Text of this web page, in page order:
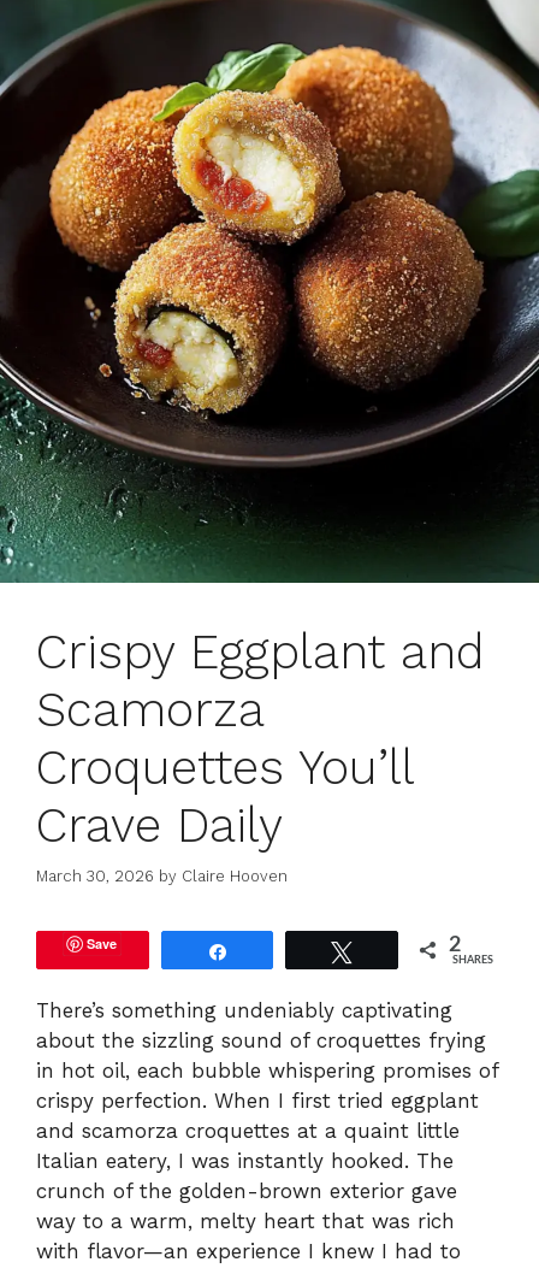
Crispy Eggplant and
Scamorza
Croquettes You’ll
Crave Daily
March 30, 2026 by Claire Hooven
Save 2
SHARES
There’s something undeniably captivating
about the sizzling sound of croquettes frying
in hot oil, each bubble whispering promises of
crispy perfection. When I first tried eggplant
and scamorza croquettes at a quaint little
Italian eatery, I was instantly hooked. The
crunch of the golden-brown exterior gave
way to a warm, melty heart that was rich
with flavor—an experience I knew I had to